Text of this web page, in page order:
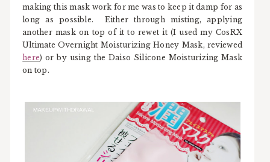
making this mask work for me was to keep it damp for as
long as possible. Either through misting, applying
another mask on top of it to rewet it (I used my CosRX
Ultimate Overnight Moisturizing Honey Mask, reviewed
here) or by using the Daiso Silicone Moisturizing Mask
on top.